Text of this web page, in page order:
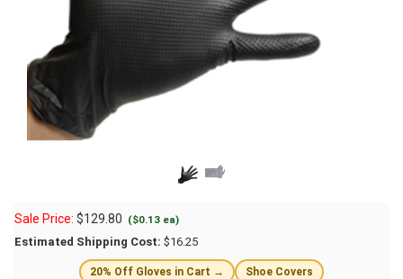
Sale Price: $129.80 ($0.13 ea)
Estimated Shipping Cost: $16.25
20% Off Gloves in Cart → Shoe Covers